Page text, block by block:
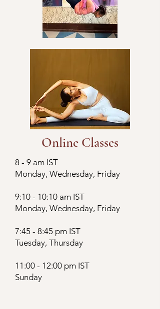
Online Classes
8 - 9 am IST
Monday, Wednesday, Friday
9:10 - 10:10 am IST
Monday, Wednesday, Friday
7:45 - 8:45 pm IST
Tuesday, Thursday
11:00 - 12:00 pm IST
Sunday